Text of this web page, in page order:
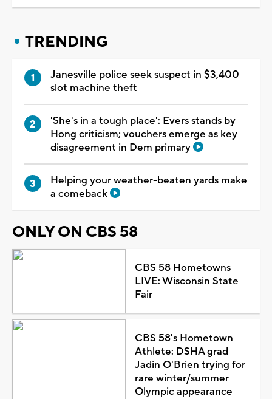
TRENDING
Janesville police seek suspect in $3,400
slot machine theft
'She's in a tough place': Evers stands by
Hong criticism; vouchers emerge as key
disagreement in Dem primary
Helping your weather-beaten yards make
a comeback
ONLY ON CBS 58
CBS 58 Hometowns
LIVE: Wisconsin State
Fair
CBS 58's Hometown
Athlete: DSHA grad
Jadin O'Brien trying for
rare winter/summer
Olympic appearance